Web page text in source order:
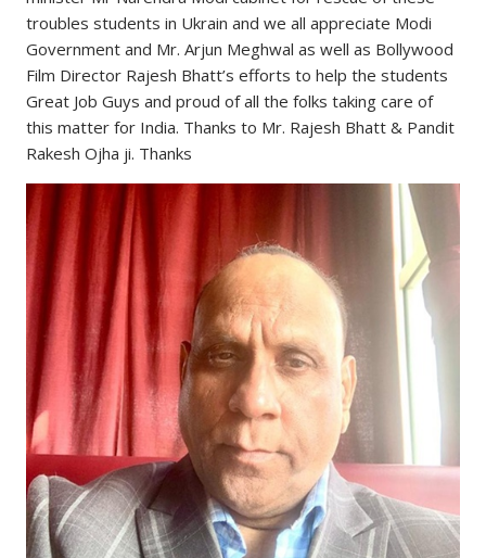
troubles students in Ukrain and we all appreciate Modi
Government and Mr. Arjun Meghwal as well as Bollywood
Film Director Rajesh Bhatt’s efforts to help the students
Great Job Guys and proud of all the folks taking care of
this matter for India. Thanks to Mr. Rajesh Bhatt & Pandit
Rakesh Ojha ji. Thanks